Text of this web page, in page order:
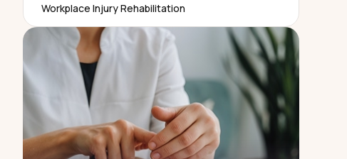
Workplace Injury Rehabilitation